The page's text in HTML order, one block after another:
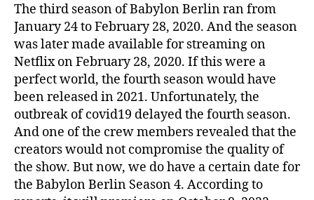
The third season of Babylon Berlin ran from
January 24 to February 28, 2020. And the season
was later made available for streaming on
Netflix on February 28, 2020. If this were a
perfect world, the fourth season would have
been released in 2021. Unfortunately, the
outbreak of covid19 delayed the fourth season.
And one of the crew members revealed that the
creators would not compromise the quality of
the show. But now, we do have a certain date for
the Babylon Berlin Season 4. According to